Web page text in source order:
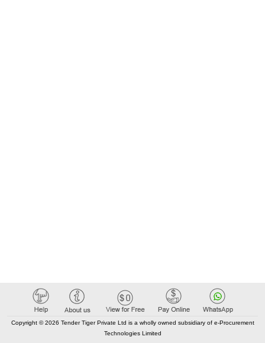
Copyright © 2026 Tender Tiger Private Ltd is a wholly owned subsidiary of e-Procurement
Technologies Limited